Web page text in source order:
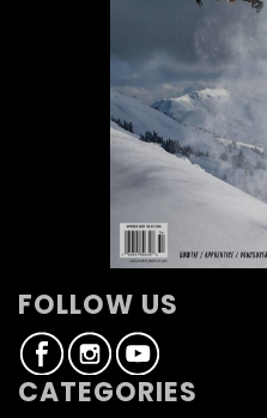
FOLLOW US
CATEGORIES